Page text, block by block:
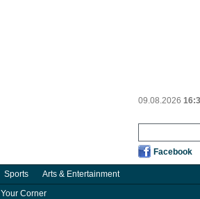
09.08.2026
Facebook
Sports
Arts & Entertainment
Your Corner